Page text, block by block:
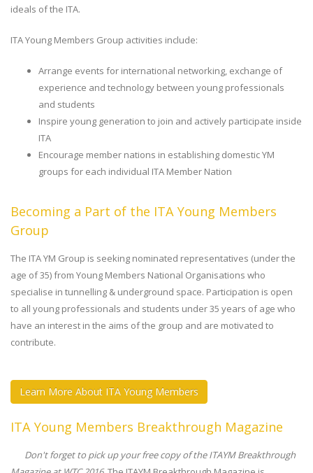
ideals of the ITA.
ITA Young Members Group activities include:
Arrange events for international networking, exchange of
experience and technology between young professionals
and students
Inspire young generation to join and actively participate inside
ITA
Encourage member nations in establishing domestic YM
groups for each individual ITA Member Nation
Becoming a Part of the ITA Young Members
Group
The ITA YM Group is seeking nominated representatives (under the
age of 35) from Young Members National Organisations who
specialise in tunnelling & underground space. Participation is open
to all young professionals and students under 35 years of age who
have an interest in the aims of the group and are motivated to
contribute.
Learn More About ITA Young Members
ITA Young Members Breakthrough Magazine
Don't forget to pick up your free copy of the ITAYM Breakthrough